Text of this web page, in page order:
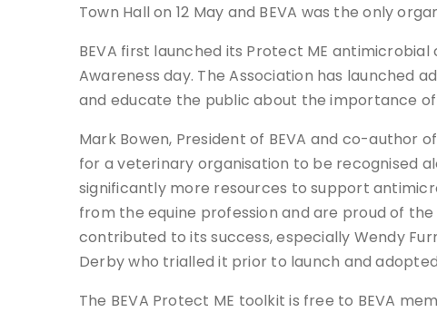
Town Hall on 12 May and BEVA was the only
BEVA first launched its Protect ME
Awareness day. The Association has launched
and educate the public about the importance
Mark Bowen, President of BEVA and co-author
for a veterinary organisation to be recognised
significantly more resources to support
from the equine profession and are proud of
contributed to its success, especially Wendy
Derby who trialled it prior to launch and
The BEVA Protect ME toolkit is free to BEVA